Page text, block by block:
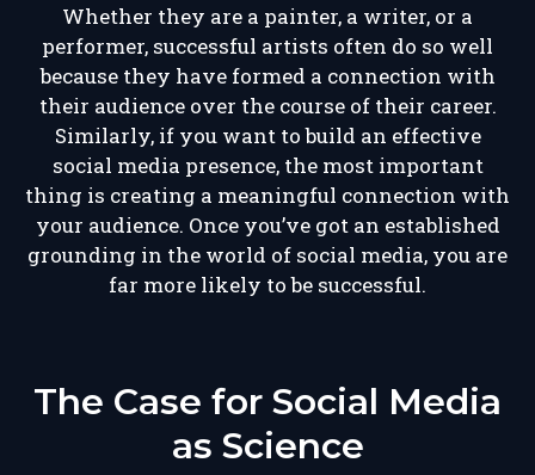
Whether they are a painter, a writer, or a
performer, successful artists often do so well
because they have formed a connection with
their audience over the course of their career.
Similarly, if you want to build an effective
social media presence, the most important
thing is creating a meaningful connection with
your audience. Once you’ve got an established
grounding in the world of social media, you are
far more likely to be successful.
The Case for Social Media
as Science